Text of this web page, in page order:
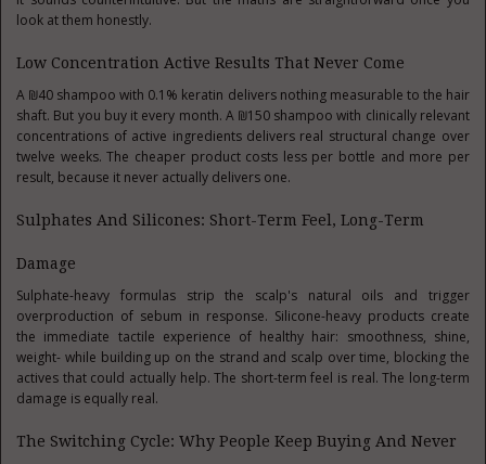
look at them honestly.
Low Concentration Active Results That Never Come
A ₪40 shampoo with 0.1% keratin delivers nothing measurable to the hair
shaft. But you buy it every month. A ₪150 shampoo with clinically relevant
concentrations of active ingredients delivers real structural change over
twelve weeks. The cheaper product costs less per bottle and more per
result, because it never actually delivers one.
Sulphates And Silicones: Short-Term Feel, Long-Term
Damage
Sulphate-heavy formulas strip the scalp's natural oils and trigger
overproduction of sebum in response. Silicone-heavy products create
the immediate tactile experience of healthy hair: smoothness, shine,
weight- while building up on the strand and scalp over time, blocking the
actives that could actually help. The short-term feel is real. The long-term
damage is equally real.
The Switching Cycle: Why People Keep Buying And Never